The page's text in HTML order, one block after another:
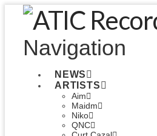
Navigation
NEWS
ARTISTS
Aim
Maidm
Niko
QNC